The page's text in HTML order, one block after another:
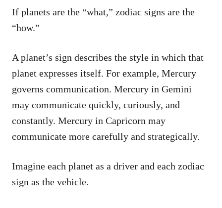
If planets are the “what,” zodiac signs are the
“how.”
A planet’s sign describes the style in which that
planet expresses itself. For example, Mercury
governs communication. Mercury in Gemini
may communicate quickly, curiously, and
constantly. Mercury in Capricorn may
communicate more carefully and strategically.
Imagine each planet as a driver and each zodiac
sign as the vehicle.